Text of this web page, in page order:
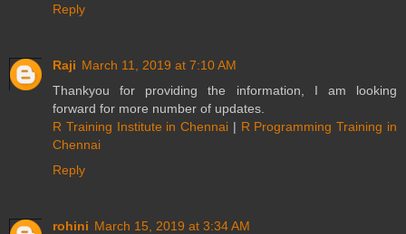
Reply
Raji March 11, 2019 at 7:10 AM
Thankyou for providing the information, I am looking
forward for more number of updates.
R Training Institute in Chennai | R Programming Training in
Chennai
Reply
rohini March 15, 2019 at 3:34 AM